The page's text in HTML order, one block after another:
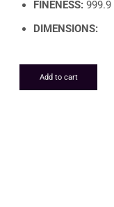
FINENESS: 999.9
DIMENSIONS:
Add to cart